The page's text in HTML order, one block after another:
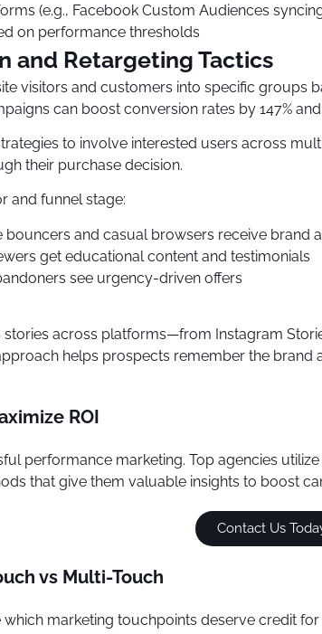
(e.g., Facebook Custom Audiences
on performance thresholds
and Retargeting Tactics
visitors and customers into specific groups
can boost conversion rates by 147%
to involve interested users across
their purchase decision.
and funnel stage:
bouncers and casual browsers receive brand
get educational content and testimonials
see urgency-driven offers
stories across platforms—from Instagram
helps prospects remember the
ROI
performance marketing. Top agencies
that give them valuable insights to boost
Contact Us
vs Multi-Touch
marketing touchpoints deserve credit